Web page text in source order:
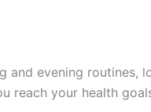
and evening routines,
reach your health